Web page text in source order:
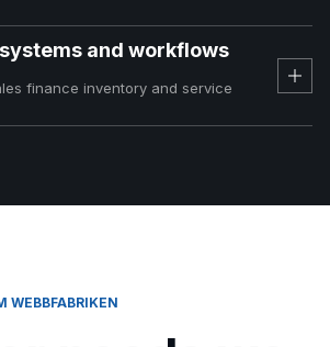
and workflows
finance inventory and service
WEBBFABRIKEN